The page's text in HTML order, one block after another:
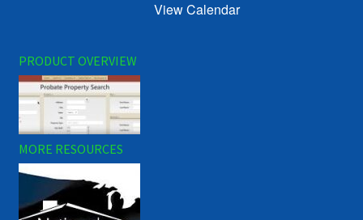
View Calendar
PRODUCT OVERVIEW
MORE RESOURCES